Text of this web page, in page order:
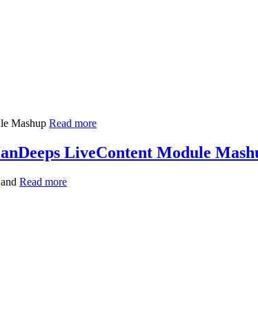
Read more
LiveContent Module
and Read more